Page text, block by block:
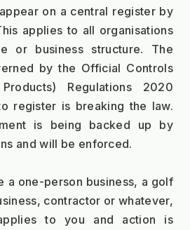
on a central register by
applies to all organisations
or business structure. The
by the Official Controls
Regulations 2020
register is breaking the law.
is being backed up by
and will be enforced.
a one-person business, a golf
contractor or whatever,
to you and action is